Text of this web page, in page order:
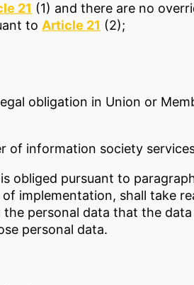
21 (1) and there are no
to Article 21 (2);
obligation in Union or
of information society
obliged pursuant to
implementation, shall take
personal data that the
personal data.